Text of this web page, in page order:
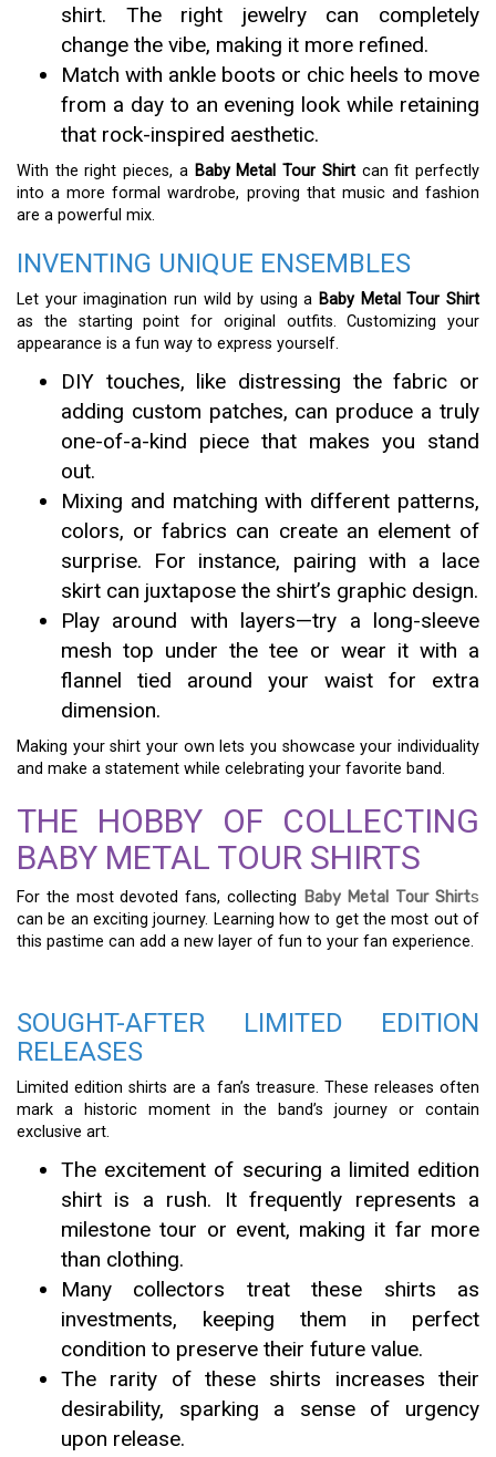
shirt. The right jewelry can completely
change the vibe, making it more refined.
Match with ankle boots or chic heels to move
from a day to an evening look while retaining
that rock-inspired aesthetic.
With the right pieces, a Baby Metal Tour Shirtcan fit perfectly
into a more formal wardrobe, proving that music and fashion
are a powerful mix.
INVENTING UNIQUE ENSEMBLES
Let your imagination run wild by using a Baby Metal Tour Shirt
as the starting point for original outfits. Customizing your
appearance is a fun way to express yourself.
DIY touches, like distressing the fabric or
adding custom patches, can produce a truly
one-of-a-kind piece that makes you stand
out.
Mixing and matching with different patterns,
colors, or fabrics can create an element of
surprise. For instance, pairing with a lace
skirt can juxtapose the shirt’s graphic design.
Play around with layers—try a long-sleeve
mesh top under the tee or wear it with a
flannel tied around your waist for extra
dimension.
Making your shirt your own lets you showcase your individuality
and make a statement while celebrating your favorite band.
THE HOBBY OF COLLECTING
BABY METAL TOUR SHIRTS
For the most devoted fans, collecting Baby Metal Tour Shirts
can be an exciting journey. Learning how to get the most out of
this pastime can add a new layer of fun to your fan experience.
SOUGHT-AFTER LIMITED EDITION
RELEASES
Limited edition shirts are a fan’s treasure. These releases often
mark a historic moment in the band’s journey or contain
exclusive art.
The excitement of securing a limited edition
shirt is a rush. It frequently represents a
milestone tour or event, making it far more
than clothing.
Many collectors treat these shirts as
investments, keeping them in perfect
condition to preserve their future value.
The rarity of these shirts increases their
desirability, sparking a sense of urgency
upon release.